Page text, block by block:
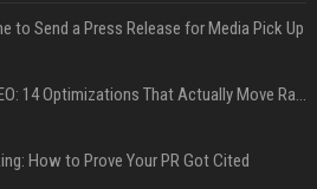
to Send a Press Release for Media Pick Up
Press Release SEO: 14 Optimizations That Actually Move Rankings
How to Prove Your PR Got Cited